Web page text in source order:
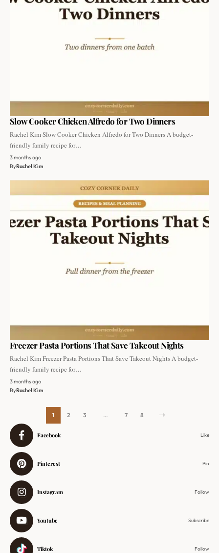
Slow Cooker Chicken Alfredo for Two Dinners
Rachel Kim Slow Cooker Chicken Alfredo for Two Dinners A budget-
friendly family recipe for…
3 months ago
ByRachel Kim
Freezer Pasta Portions That Save Takeout Nights
Rachel Kim Freezer Pasta Portions That Save Takeout Nights A budget-
friendly family recipe for…
3 months ago
ByRachel Kim
1 2 3 … 7 8
Facebook Like
Pinterest Pin
Instagram Follow
Youtube Subscribe
Tiktok Follow